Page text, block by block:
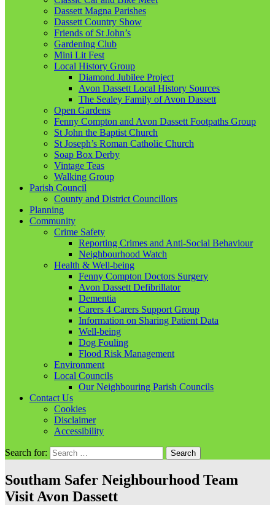
Dassett Magna Parishes
Dassett Country Show
Friends of St John’s
Gardening Club
Mini Lit Fest
Local History Group
Diamond Jubilee Project
Avon Dassett Local History Sources
The Sealey Family of Avon Dassett
Open Gardens
Fenny Compton and Avon Dassett Footpaths Group
St John the Baptist Church
St Joseph’s Roman Catholic Church
Soap Box Derby
Vintage Teas
Walking Group
Parish Council
County and District Councillors
Planning
Community
Crime Safety
Reporting Crimes and Anti-Social Behaviour
Neighbourhood Watch
Health & Well-being
Fenny Compton Doctors Surgery
Avon Dassett Defibrillator
Dementia
Carers 4 Carers Support Group
Information on Sharing Patient Data
Well-being
Dog Fouling
Flood Risk Management
Environment
Local Councils
Our Neighbouring Parish Councils
Contact Us
Cookies
Disclaimer
Accessibility
Search for:
Southam Safer Neighbourhood Team
Visit Avon Dassett